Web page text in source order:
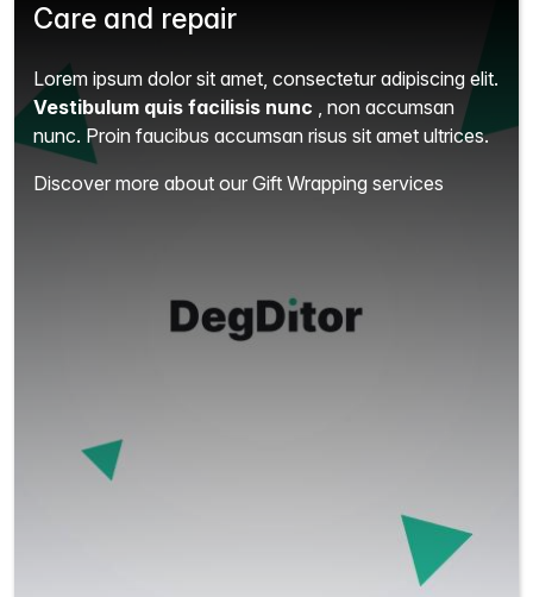
Care and repair
Lorem ipsum dolor sit amet, consectetur adipiscing elit.
Vestibulum quis facilisis nunc , non accumsan
nunc. Proin faucibus accumsan risus sit amet ultrices.
Discover more about our Gift Wrapping services